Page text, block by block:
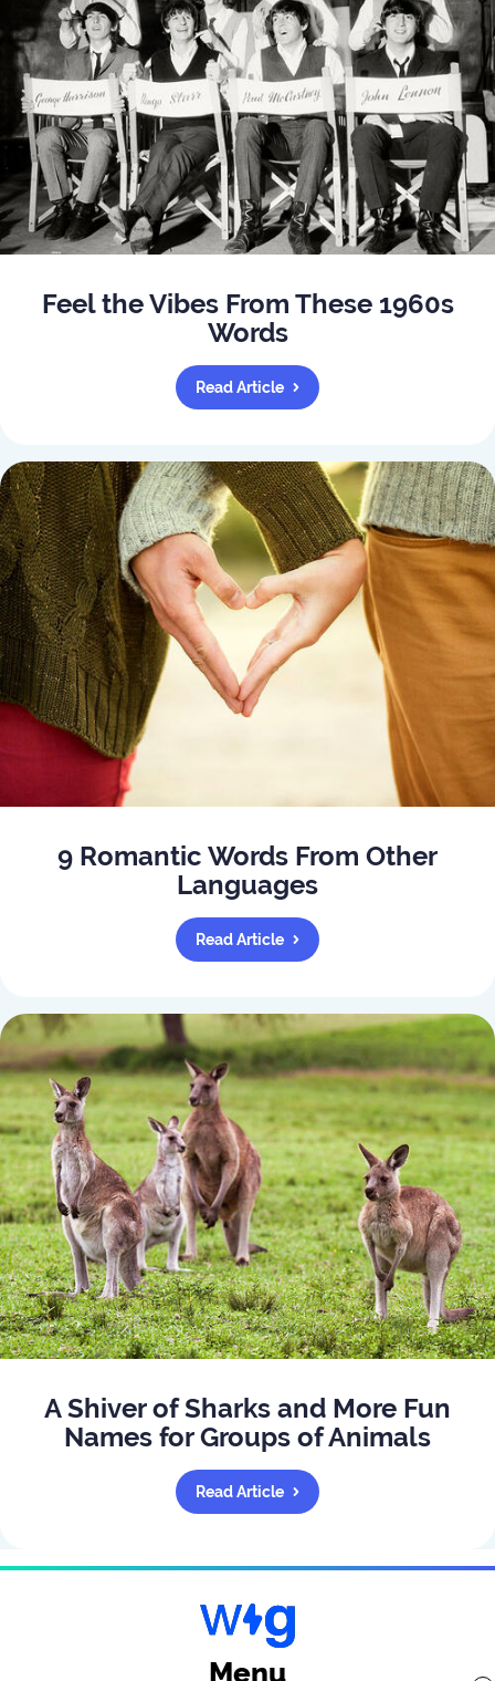
Feel the Vibes From These 1960s
Words
Read Article
9 Romantic Words From Other
Languages
Read Article
A Shiver of Sharks and More Fun
Names for Groups of Animals
Read Article
Menu